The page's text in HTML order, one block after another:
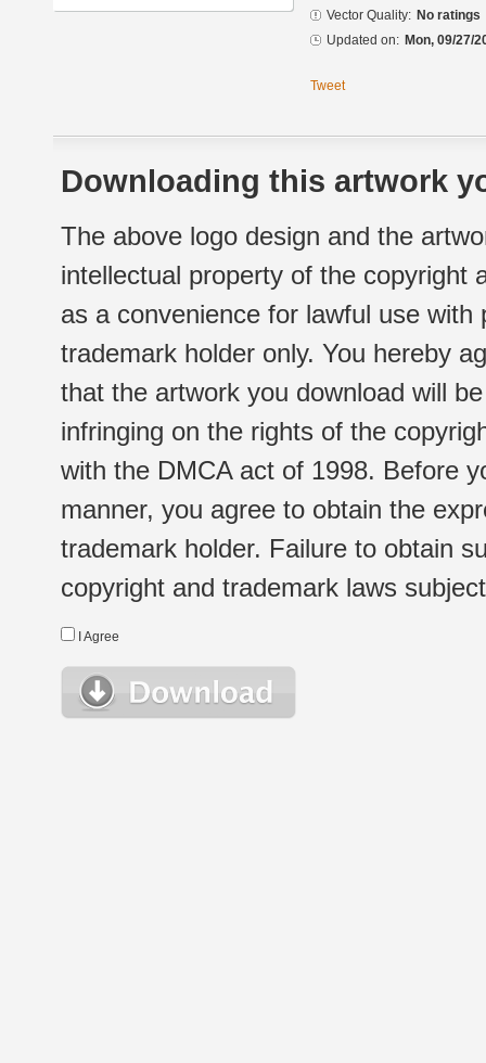
Vector Quality: No ratings
Updated on: Mon, 09/27/
Tweet
Downloading this artwork
The above logo design and the
intellectual property of the copyright
as a convenience for lawful use
trademark holder only. You hereby
that the artwork you download will
infringing on the rights of the
with the DMCA act of 1998. Before
manner, you agree to obtain the
trademark holder. Failure to obtain
copyright and trademark laws
I Agree